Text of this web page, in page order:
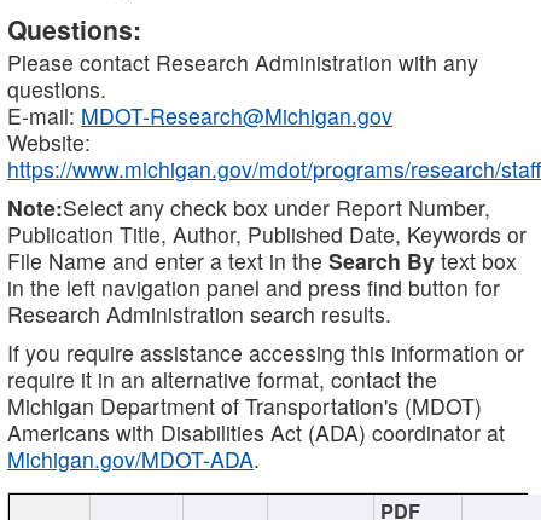
Questions:
Please contact Research Administration with any
questions.
E-mail: MDOT-Research@Michigan.gov
Website:
https://www.michigan.gov/mdot/programs/research/staff
Note:Select any check box under Report Number,
Publication Title, Author, Published Date, Keywords or
File Name and enter a text in the Search By text box
in the left navigation panel and press find button for
Research Administration search results.
If you require assistance accessing this information or
require it in an alternative format, contact the
Michigan Department of Transportation's (MDOT)
Americans with Disabilities Act (ADA) coordinator at
Michigan.gov/MDOT-ADA.